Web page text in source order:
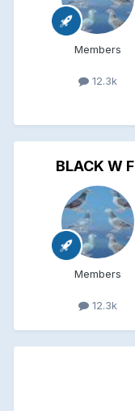
Members
12.3k
BLACK W F
Members
12.3k